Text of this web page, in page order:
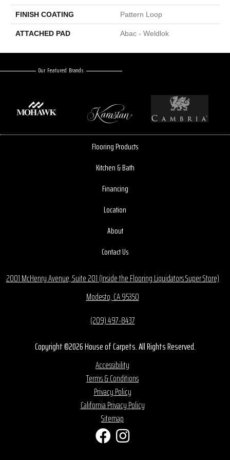
FINISH COATING Pattern Loop
ATTACHED PAD Abac - Weldlok
Our Featured Brands
Flooring Products
Kitchen & Bath
Financing
Location
About
Contact Us
2001 McHenry Avenue, Suite 201 (Inside the Flooring Liquidators Super Store)
Modesto, CA 95350
(209) 497-8437
Copyright ©2026 House of Carpets. All Rights Reserved.
Accessibility
Terms & Conditions
Privacy Policy
California Privacy Policy
Sitemap